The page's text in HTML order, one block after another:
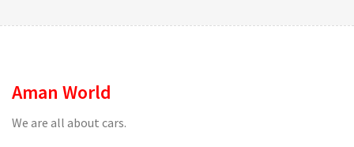
Aman World
We are all about cars.